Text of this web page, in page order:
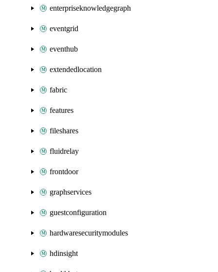
enterpriseknowledgegraph
eventgrid
eventhub
extendedlocation
fabric
features
fileshares
fluidrelay
frontdoor
graphservices
guestconfiguration
hardwaresecuritymodules
hdinsight